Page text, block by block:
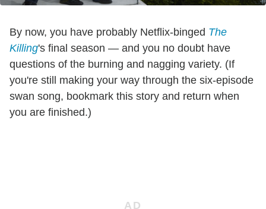
By now, you have probably Netflix-binged The
Killing's final season — and you no doubt have
questions of the burning and nagging variety. (If
you're still making your way through the six-episode
swan song, bookmark this story and return when
you are finished.)